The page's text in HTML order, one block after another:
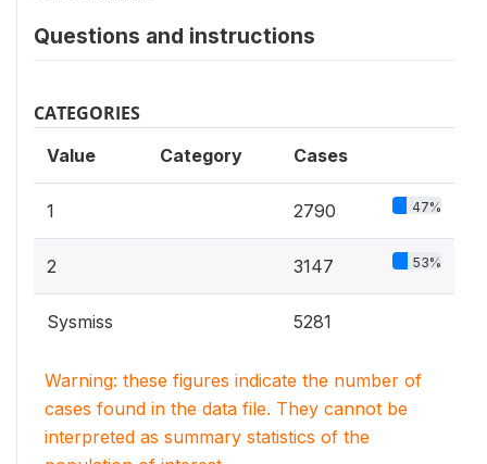
Questions and instructions
CATEGORIES
Value Category Cases
1 2790 47%
2 3147 53%
Sysmiss 5281
Warning: these figures indicate the number of
cases found in the data file. They cannot be
interpreted as summary statistics of the